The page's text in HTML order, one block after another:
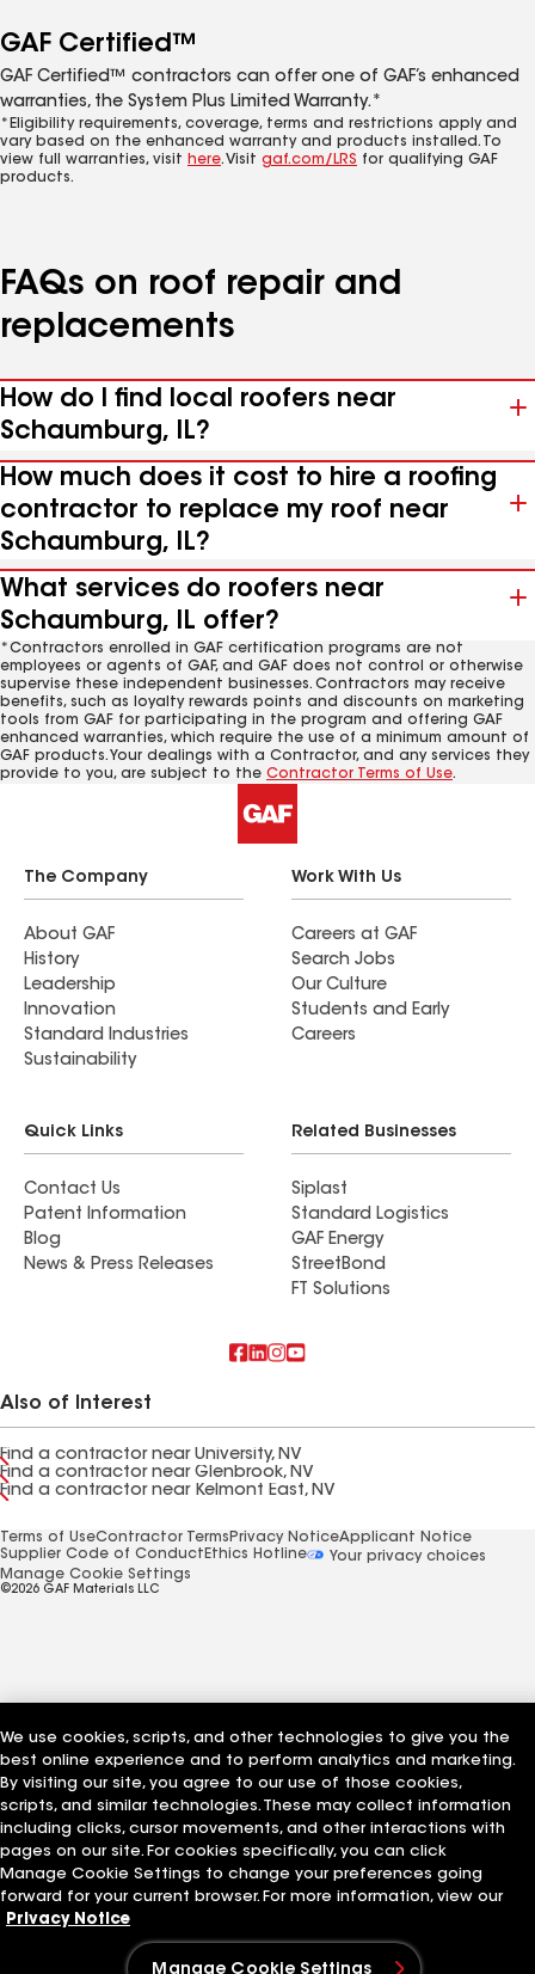
GAF Certified™
GAF Certified™ contractors can offer one of GAF’s enhanced
warranties, the System Plus Limited Warranty.*
*Eligibility requirements, coverage, terms and restrictions apply and
vary based on the enhanced warranty and products installed. To
view full warranties, visit here. Visit gaf.com/LRS for qualifying GAF
products.
FAQs on roof repair and
replacements
How do I find local roofers near
Schaumburg, IL?
How much does it cost to hire a roofing
contractor to replace my roof near
Schaumburg, IL?
What services do roofers near
Schaumburg, IL offer?
*Contractors enrolled in GAF certification programs are not
employees or agents of GAF, and GAF does not control or otherwise
supervise these independent businesses. Contractors may receive
benefits, such as loyalty rewards points and discounts on marketing
tools from GAF for participating in the program and offering GAF
enhanced warranties, which require the use of a minimum amount of
GAF products. Your dealings with a Contractor, and any services they
provide to you, are subject to the Contractor Terms of Use.
The Company
About GAF
History
Leadership
Innovation
Standard Industries
Sustainability
Work With Us
Careers at GAF
Search Jobs
Our Culture
Students and Early
Careers
Quick Links
Contact Us
Patent Information
Blog
News & Press Releases
Related Businesses
Siplast
Standard Logistics
GAF Energy
StreetBond
FT Solutions
Also of Interest
Find a contractor near University, NV
Find a contractor near Glenbrook, NV
Find a contractor near Kelmont East, NV
Terms of UseContractor Terms Privacy NoticeApplicant Notice
Supplier Code of Conduct Ethics Hotline
Your privacy choices
Manage Cookie Settings
©2026 GAF Materials LLC
We use cookies, scripts, and other technologies to give you the
best online experience and to perform analytics and marketing.
By visiting our site, you agree to our use of those cookies,
scripts, and similar technologies. These may collect information
including clicks, cursor movements, and other interactions with
pages on our site. For cookies specifically, you can click
Manage Cookie Settings to change your preferences going
forward for your current browser. For more information, view our
Privacy Notice
Manage Cookie Settings